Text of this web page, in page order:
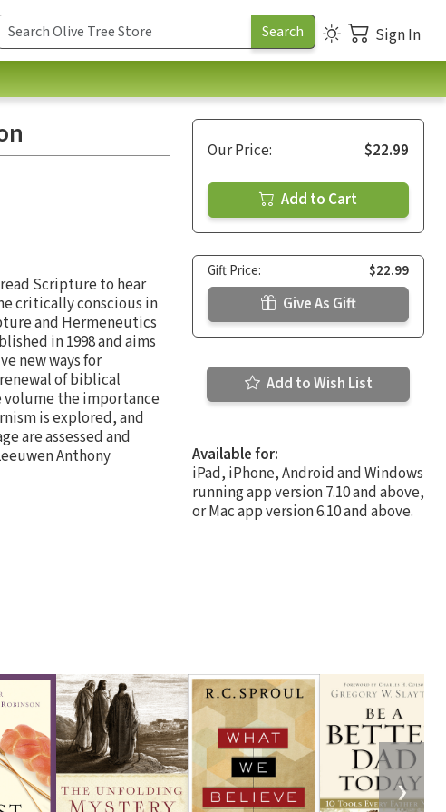
Sign In
Scripture to hear
critically conscious in
and Hermeneutics
in 1998 and aims
new ways for
of biblical
the importance
is explored, and
are assessed and
Anthony
Our Price: $22.99
Add to Cart
Gift Price: $22.99
Give As Gift
Add to Wish List
Available for:
iPad, iPhone, Android and Windows
running app version 7.10 and above,
or Mac app version 6.10 and above.
❯